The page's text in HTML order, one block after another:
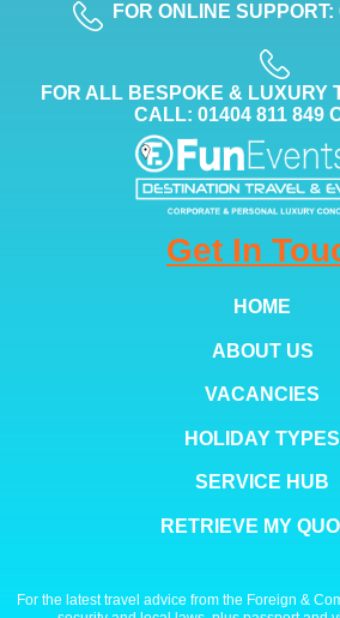
FOR ONLINE
FOR ALL BESPOKE & LUXURY
CALL: 01404 811 849
Get In
HOME
ABOUT US
VACANCIES
HOLIDAY TYPES
SERVICE HUB
RETRIEVE MY
For the latest travel advice from the Foreign &